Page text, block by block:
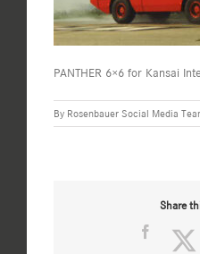
PANTHER 6×6 for Kansai
By Rosenbauer Social Media
Share
Facebook